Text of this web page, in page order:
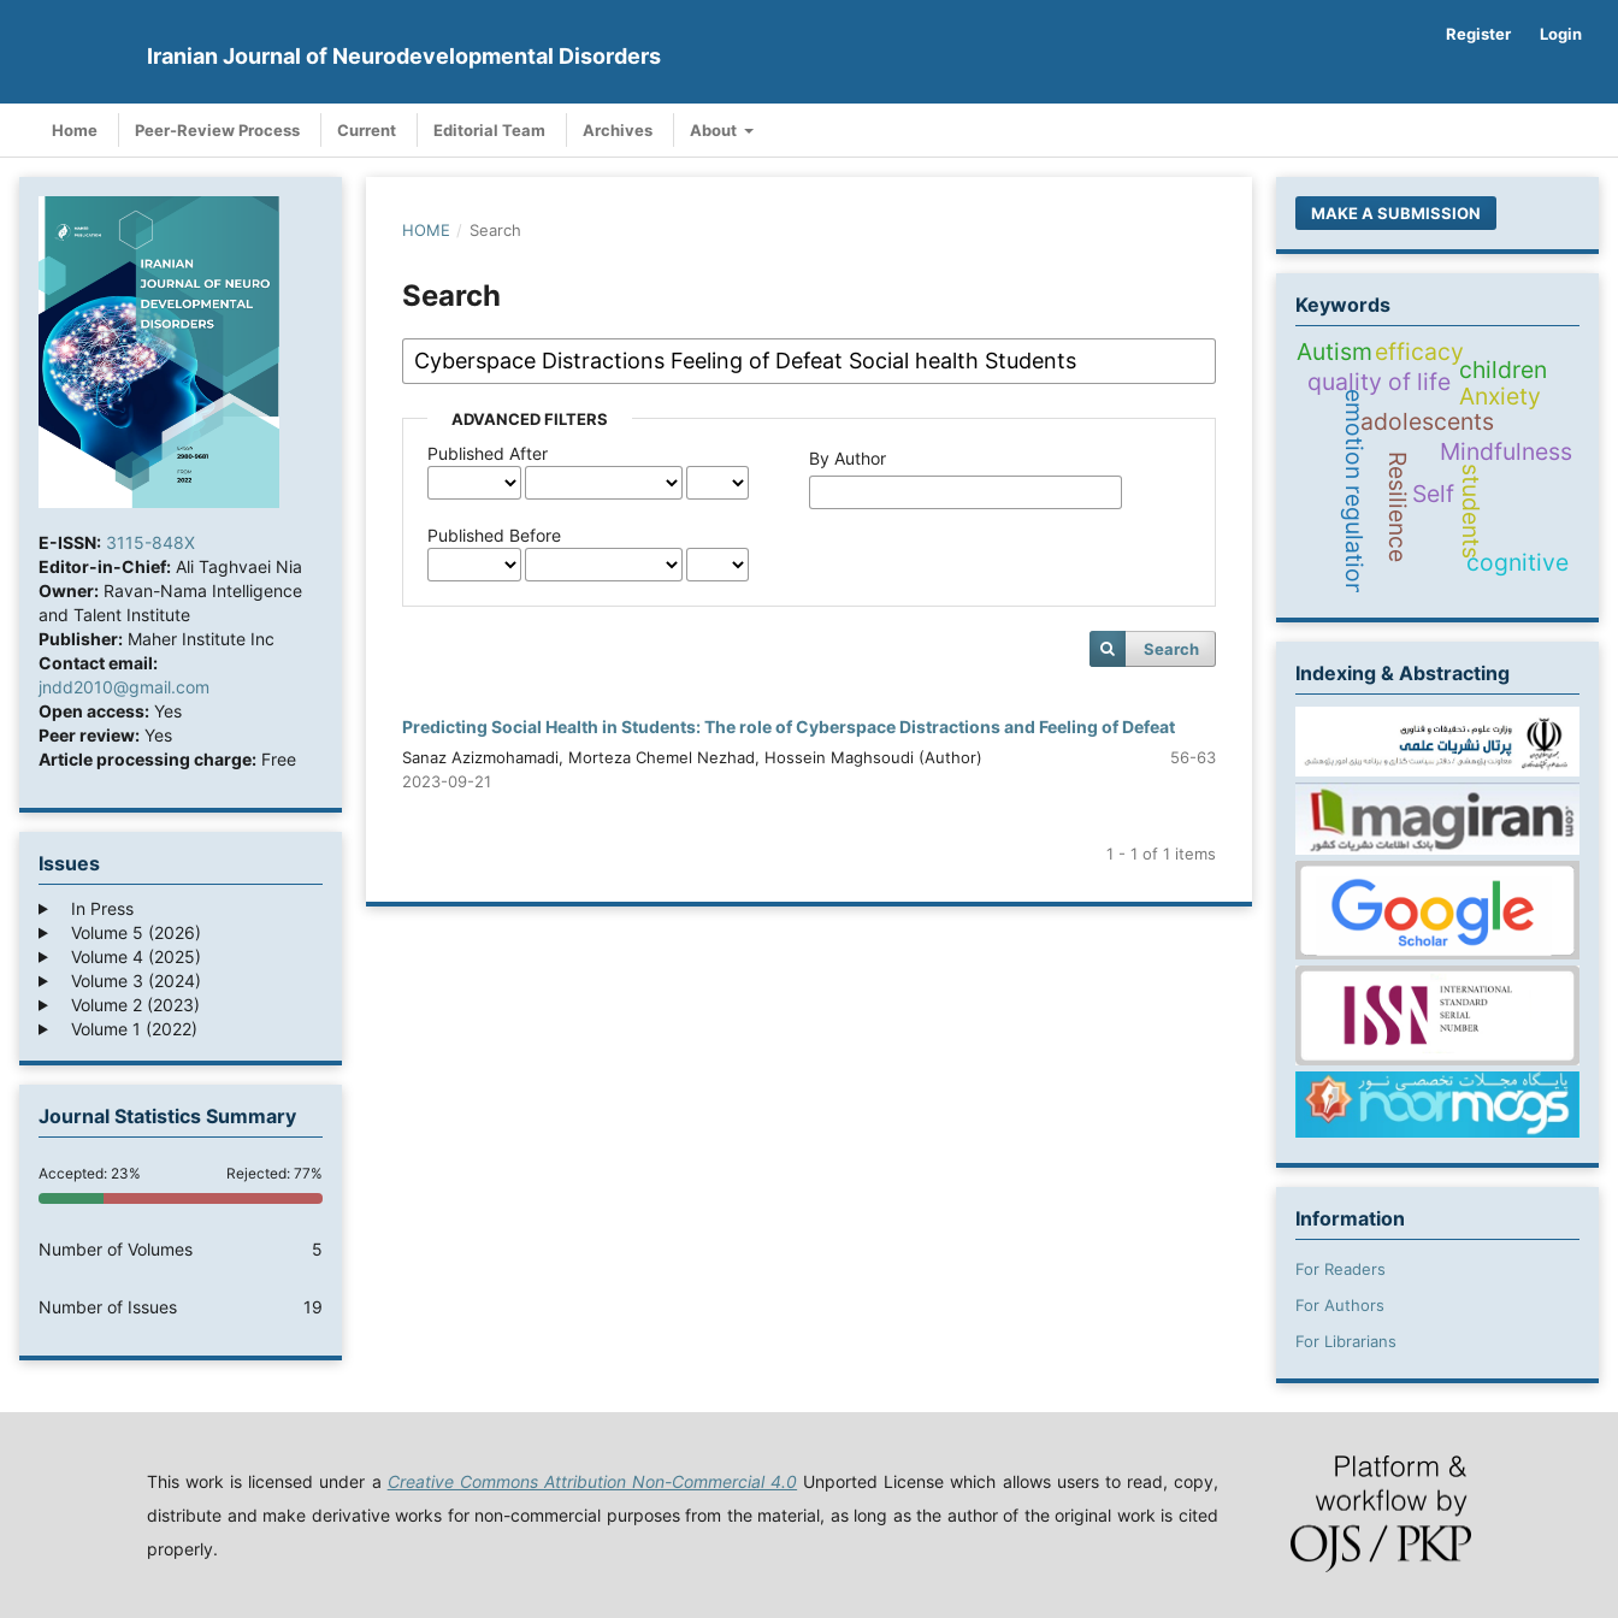
Iranian Journal of Neurodevelopmental Disorders
Home Peer-Review Process Current Editorial Team Archives About
Register Login
E-ISSN: 3115-848X
Editor-in-Chief: Ali Taghvaei Nia
Owner: Ravan-Nama Intelligence
and Talent Institute
Publisher: Maher Institute Inc
Contact email:
jndd2010@gmail.com
Open access: Yes
Peer review: Yes
Article processing charge: Free
Issues
In Press
Volume 5 (2026)
Volume 4 (2025)
Volume 3 (2024)
Volume 2 (2023)
Volume 1 (2022)
Journal Statistics Summary
Accepted: 23% Rejected: 77%
Number of Volumes 5
Number of Issues 19
HOME / Search
Search
ADVANCED FILTERS
Published After
Published Before
By Author
Search
Predicting Social Health in Students: The role of Cyberspace Distractions and Feeling of Defeat
Sanaz Azizmohamadi, Morteza Chemel Nezhad, Hossein Maghsoudi (Author)
56-63
2023-09-21
1 - 1 of 1 items
MAKE A SUBMISSION
Keywords
Self
Mindfulness
adolescents
Resilience
emotion regulation students
quality of life
efficacy
cognitive
Anxiety
children
Autism
Indexing & Abstracting
Information
For Readers
For Authors
For Librarians
This work is licensed under a Creative Commons Attribution Non-Commercial 4.0 Unported License which allows users to read, copy,
distribute and make derivative works for non-commercial purposes from the material, as long as the author of the original work is cited
properly.